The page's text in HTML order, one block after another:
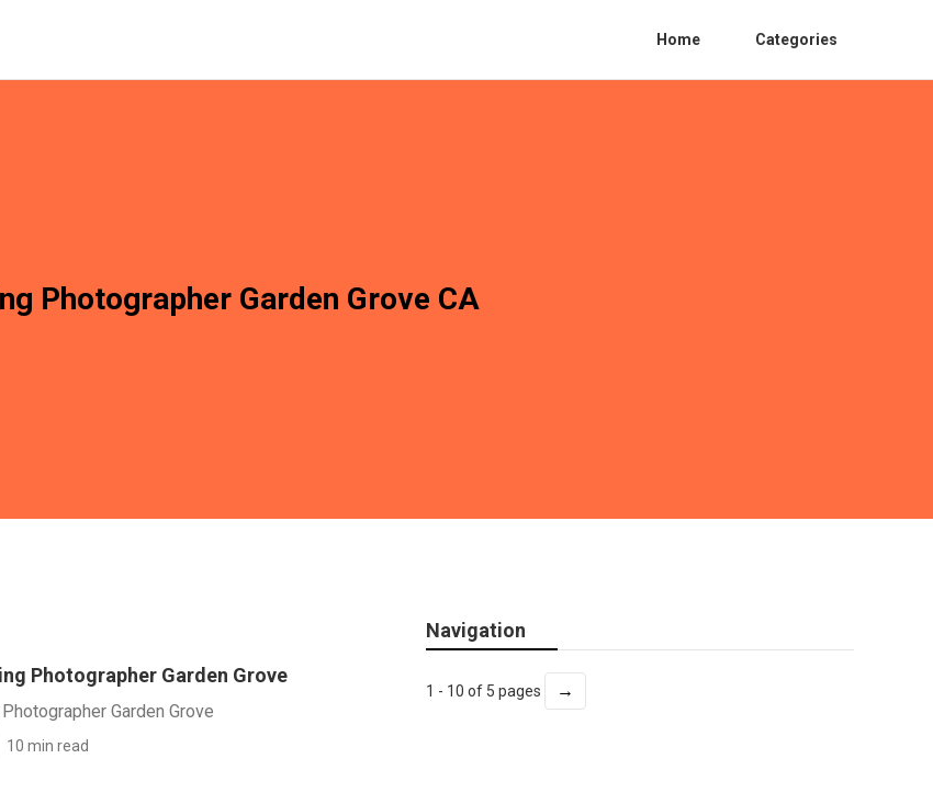
Home Categories
Photographer Garden Grove CA
Photographer Garden Grove
Garden Grove
10 min read
Navigation
1 - 10 of 5 pages →